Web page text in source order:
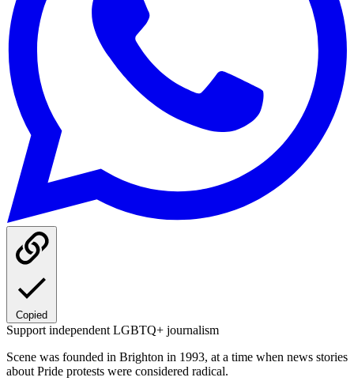
Copied
Support independent LGBTQ+ journalism
Scene was founded in Brighton in 1993, at a time when news stories
about Pride protests were considered radical.